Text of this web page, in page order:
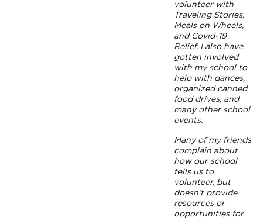
volunteer with
Traveling Stories,
Meals on Wheels,
and Covid-19
Relief. I also have
gotten involved
with my school to
help with dances,
organized canned
food drives, and
many other school
events.
Many of my friends
complain about
how our school
tells us to
volunteer, but
doesn’t provide
resources or
opportunities for